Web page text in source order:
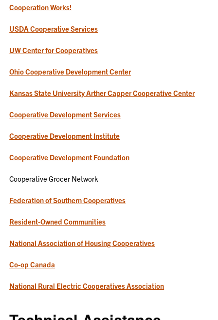
Cooperation Works!
USDA Cooperative Services
UW Center for Cooperatives
Ohio Cooperative Development Center
Kansas State University Arther Capper Cooperative Center
Cooperative Development Services
Cooperative Development Institute
Cooperative Development Foundation
Cooperative Grocer Network
Federation of Southern Cooperatives
Resident-Owned Communities
National Association of Housing Cooperatives
Co-op Canada
National Rural Electric Cooperatives Association